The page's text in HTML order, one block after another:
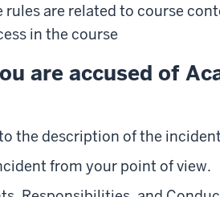
are related to course
in the course
are accused of
the description of the
from your point of view.